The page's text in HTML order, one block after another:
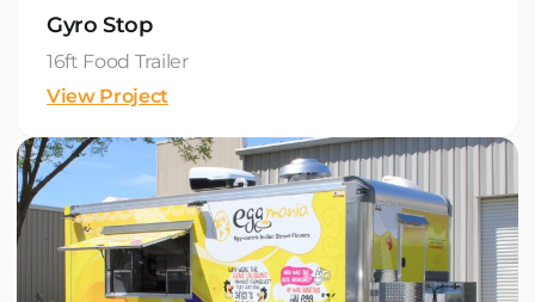
Gyro Stop
16ft Food Trailer
View Project